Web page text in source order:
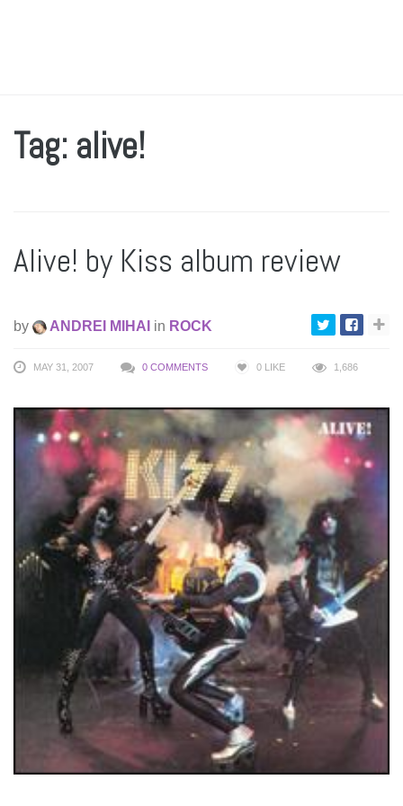
Tag: alive!
Alive! by Kiss album review
by ANDREI MIHAI in ROCK
MAY 31, 2007 0 COMMENTS 0 LIKE 1,686